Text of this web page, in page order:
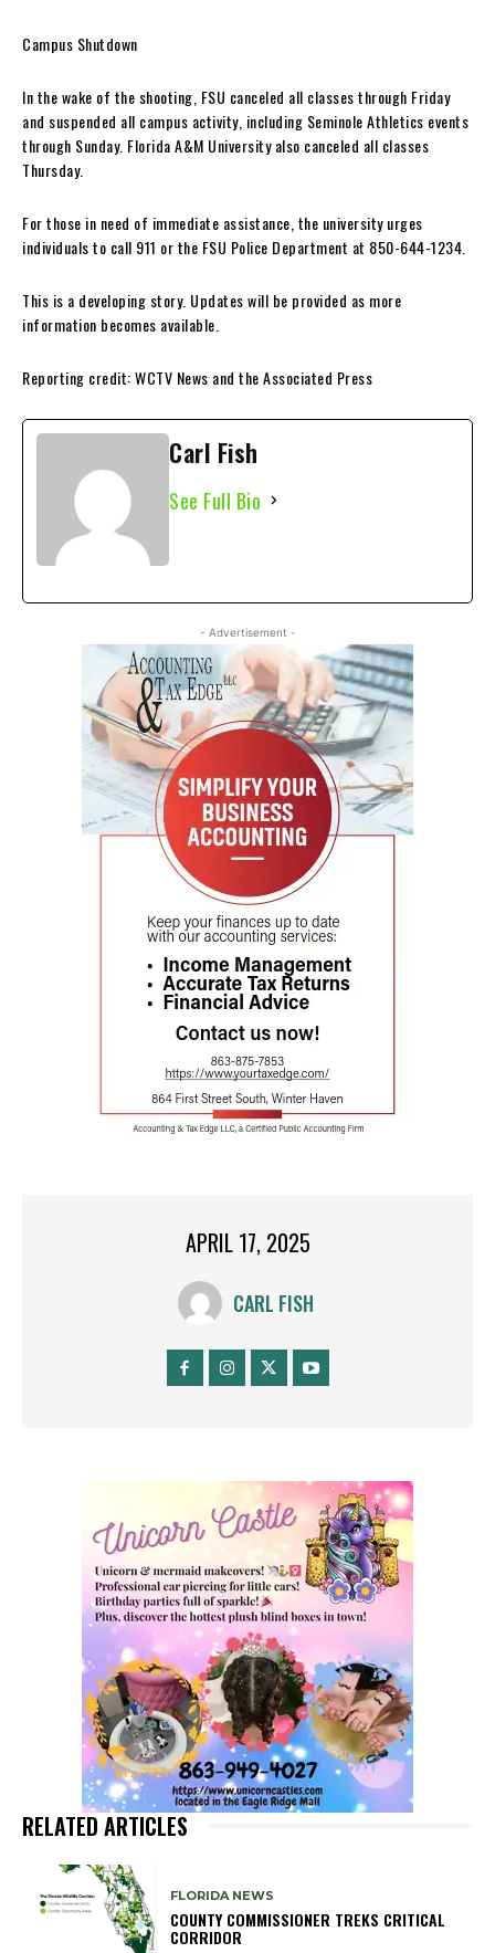
Campus Shutdown
In the wake of the shooting, FSU canceled all classes through Friday
and suspended all campus activity, including Seminole Athletics events
through Sunday. Florida A&M University also canceled all classes
Thursday.
For those in need of immediate assistance, the university urges
individuals to call 911 or the FSU Police Department at 850-644-1234.
This is a developing story. Updates will be provided as more
information becomes available.
Reporting credit: WCTV News and the Associated Press
Carl Fish
See Full Bio
- Advertisement -
APRIL 17, 2025
CARL FISH
RELATED ARTICLES
FLORIDA NEWS
COUNTY COMMISSIONER TREKS CRITICAL
CORRIDOR